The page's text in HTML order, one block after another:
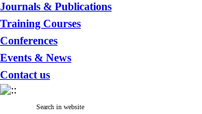
Journals & Publications
Training Courses
Conferences
Events & News
Contact us
Search in website